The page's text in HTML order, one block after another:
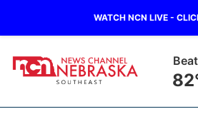
WATCH NCN LIVE -